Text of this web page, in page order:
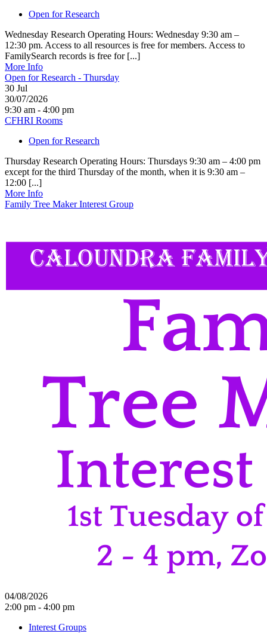
Open for Research
Wednesday Research Operating Hours: Wednesday 9:30 am –
12:30 pm. Access to all resources is free for members. Access to
FamilySearch records is free for [...]
More Info
Open for Research - Thursday
30 Jul
30/07/2026
9:30 am - 4:00 pm
CFHRI Rooms
Open for Research
Thursday Research Operating Hours: Thursdays 9:30 am – 4:00 pm
except for the third Thursday of the month, when it is 9:30 am –
12:00 [...]
More Info
Family Tree Maker Interest Group
04/08/2026
2:00 pm - 4:00 pm
Interest Groups